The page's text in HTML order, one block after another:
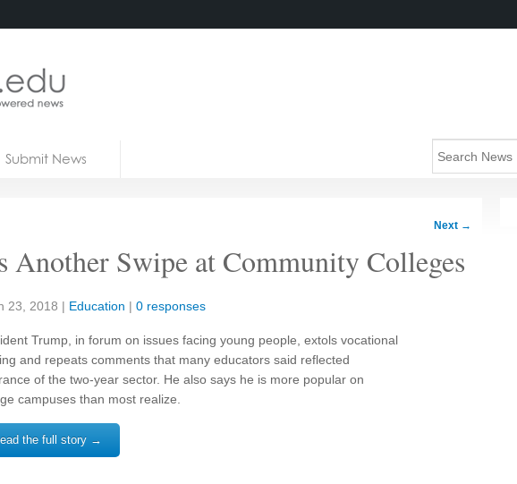
Submit News
Next →
Another Swipe at Community Colleges
23, 2018 | Education | 0 responses
Trump, in forum on issues facing young people, extols vocational
and repeats comments that many educators said reflected
of the two-year sector. He also says he is more popular on
campuses than most realize.
the full story →